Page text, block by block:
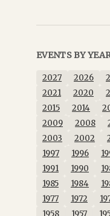
EVENTS BY
2027 2026
2021
2020
2015
2014
2009
2008
2003
2002
1997
1996
1991
1990
1985
1984
1977
1972
1958
1957